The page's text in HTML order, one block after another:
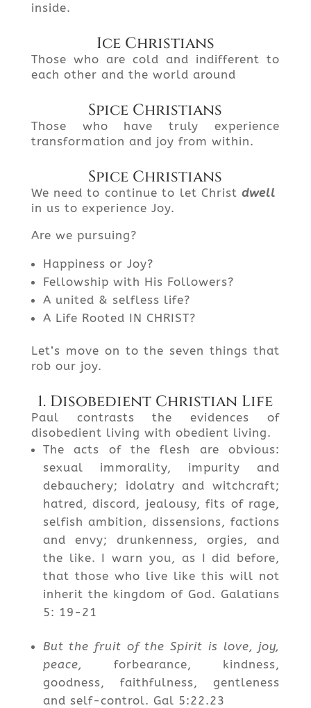
inside.
Ice Christians
Those who are cold and indifferent to
each other and the world around
Spice Christians
Those who have truly experience
transformation and joy from within.
Spice Christians
We need to continue to let Christdwell
in us to experience Joy.
Are we pursuing?
Happiness or Joy?
Fellowship with His Followers?
A united & selfless life?
A Life Rooted IN CHRIST?
Let’s move on to the seven things that
rob our joy.
1. Disobedient Christian Life
Paul contrasts the evidences of
disobedient living with obedient living.
The acts of the flesh are obvious:
sexual immorality, impurity and
debauchery; idolatry and witchcraft;
hatred, discord, jealousy, fits of rage,
selfish ambition, dissensions, factions
and envy; drunkenness, orgies, and
the like. I warn you, as I did before,
that those who live like this will not
inherit the kingdom of God. Galatians
5: 19-21
But the fruit of the Spirit is love, joy,
peace, forbearance, kindness,
goodness, faithfulness, gentleness
and self-control. Gal 5:22.23